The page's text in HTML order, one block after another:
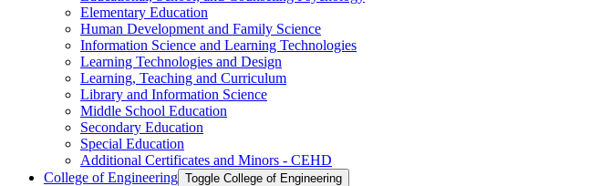
Elementary Education
Human Development and Family Science
Information Science and Learning Technologies
Learning Technologies and Design
Learning, Teaching and Curriculum
Library and Information Science
Middle School Education
Secondary Education
Special Education
Additional Certificates and Minors -​ CEHD
College of Engineering Toggle College of Engineering